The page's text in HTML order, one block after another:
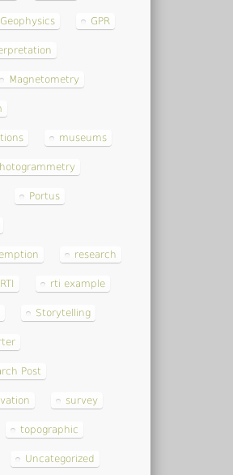
Geophysics GPR
Magnetometry
museums
Portus
research
RTI rti example
Storytelling
Post
survey
topographic
Uncategorized